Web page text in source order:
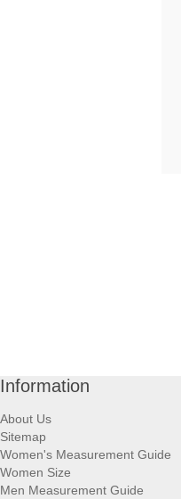
Information
About Us
Sitemap
Women's Measurement Guide
Women Size
Men Measurement Guide